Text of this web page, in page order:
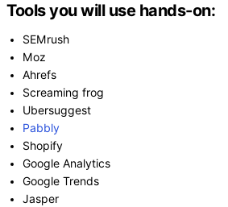
Tools you will use hands-on:
SEMrush
Moz
Ahrefs
Screaming frog
Ubersuggest
Pabbly
Shopify
Google Analytics
Google Trends
Jasper